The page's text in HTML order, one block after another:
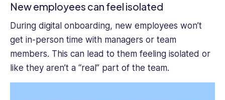
New employees can feel isolated
During digital onboarding, new employees won’t
get in-person time with managers or team
members. This can lead to them feeling isolated or
like they aren’t a “real” part of the team.